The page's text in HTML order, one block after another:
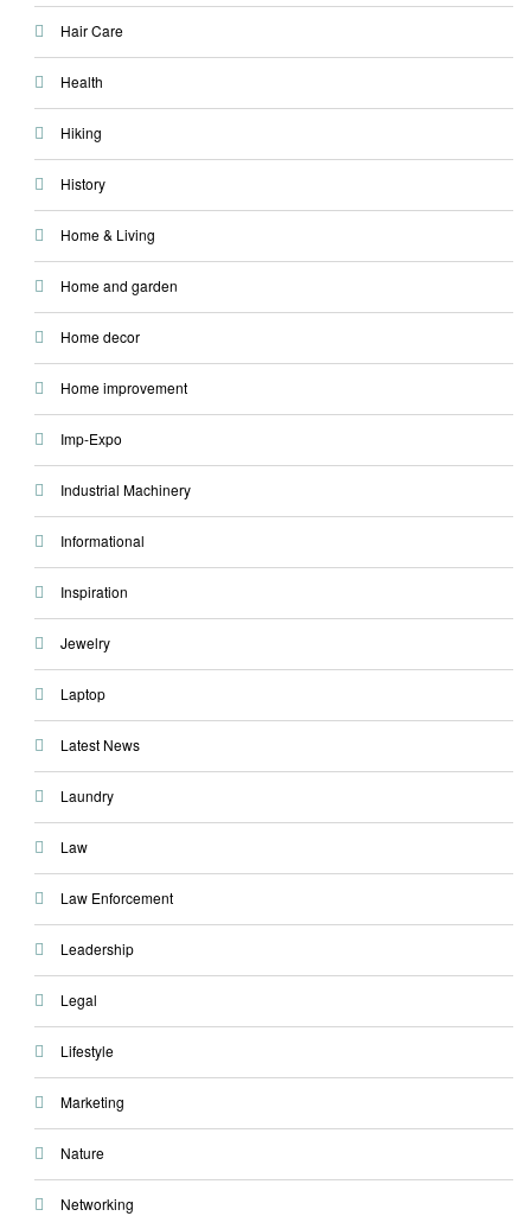
Hair Care
Health
Hiking
History
Home & Living
Home and garden
Home decor
Home improvement
Imp-Expo
Industrial Machinery
Informational
Inspiration
Jewelry
Laptop
Latest News
Laundry
Law
Law Enforcement
Leadership
Legal
Lifestyle
Marketing
Nature
Networking